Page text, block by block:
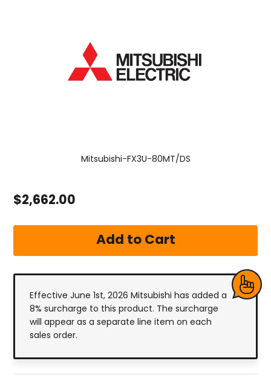
Mitsubishi-FX3U-80MT/DS
$2,662.00
Effective June 1st, 2026 Mitsubishi has added a
8% surcharge to this product. The surcharge
will appear as a separate line item on each
sales order.